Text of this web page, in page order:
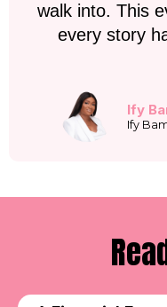
walk into. This
every story
Ify
Ify